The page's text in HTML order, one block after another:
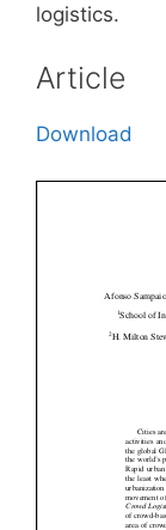
logistics.
Article
Download